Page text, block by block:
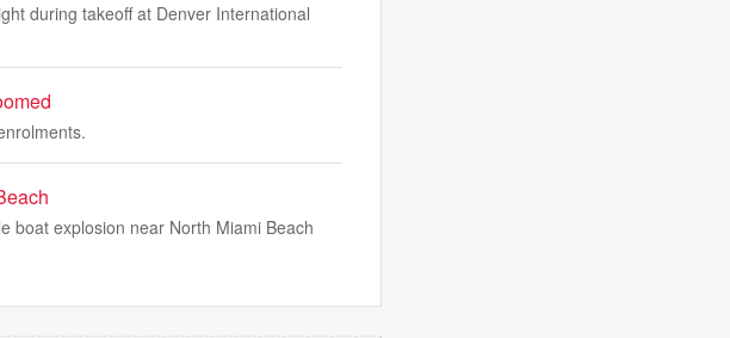
during takeoff at Denver International
boat explosion near North Miami Beach